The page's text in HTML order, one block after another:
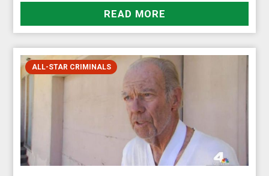
READ MORE
ALL-STAR CRIMINALS